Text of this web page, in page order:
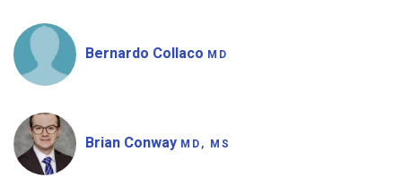
Bernardo Collaco MD
Brian Conway MD, MS